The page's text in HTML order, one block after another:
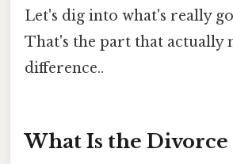
Let's dig into what's really
That's the part that actually
difference..
What Is the